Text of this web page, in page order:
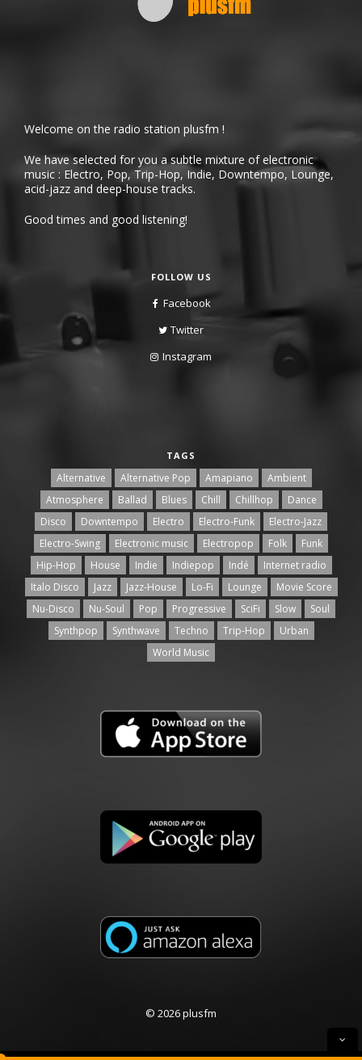
Welcome on the radio station plusfm !
We have selected for you a subtle mixture of electronic
music : Electro, Pop, Trip-Hop, Indie, Downtempo, Lounge,
acid-jazz and deep-house tracks.
Good times and good listening!
FOLLOW US
Facebook
Twitter
Instagram
TAGS
Alternative Alternative Pop Amapiano
Ambient
Atmosphere
Ballad Blues Chill Chillhop
Dance
Disco
Downtempo Electro Electro-Funk
Electro-Jazz
Electro-Swing
Electronic music Electropop Folk
Funk
Hip-Hop
House Indie Indiepop Indé
Internet radio
Italo Disco
Jazz Jazz-House Lo-Fi Lounge
Movie Score
Nu-Disco
Nu-Soul Pop Progressive SciFi Slow
Soul
Synthpop
Synthwave Techno Trip-Hop
Urban
World Music
© 2026 plusfm